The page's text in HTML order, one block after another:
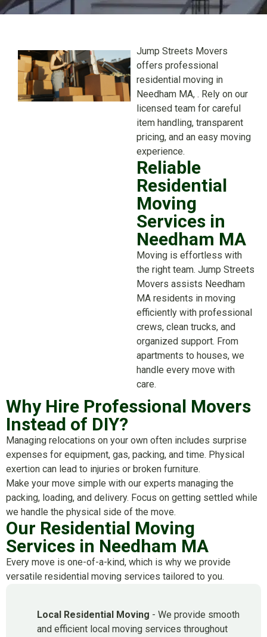
Jump Streets Movers
offers professional
residential moving in
Needham MA, . Rely on our
licensed team for careful
item handling, transparent
pricing, and an easy moving
experience.
Reliable
Residential
Moving
Services in
Needham MA
Moving is effortless with
the right team. Jump Streets
Movers assists Needham
MA residents in moving
efficiently with professional
crews, clean trucks, and
organized support. From
apartments to houses, we
handle every move with
care.
Why Hire Professional Movers
Instead of DIY?
Managing relocations on your own often includes surprise
expenses for equipment, gas, packing, and time. Physical
exertion can lead to injuries or broken furniture.
Make your move simple with our experts managing the
packing, loading, and delivery. Focus on getting settled while
we handle the physical side of the move.
Our Residential Moving
Services in Needham MA
Every move is one-of-a-kind, which is why we provide
versatile residential moving services tailored to you.
Local Residential Moving - We provide smooth
and efficient local moving services throughout